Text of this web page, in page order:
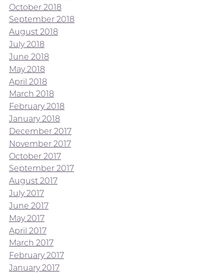
October 2018
September 2018
August 2018
July 2018
June 2018
May 2018
April 2018
March 2018
February 2018
January 2018
December 2017
November 2017
October 2017
September 2017
August 2017
July 2017
June 2017
May 2017
April 2017
March 2017
February 2017
January 2017